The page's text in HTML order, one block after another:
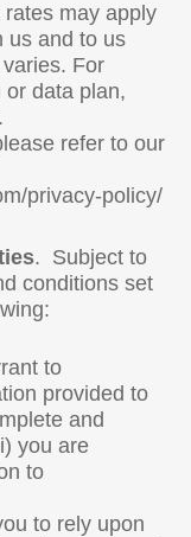
may apply
us and to us
For
data plan,
refer to our
privacy-policy/
. Subject to
conditions set
to
provided to
and
you are
to
to rely upon